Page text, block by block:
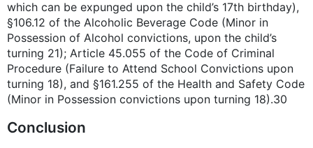
which can be expunged upon the child’s 17th birthday),
§106.12 of the Alcoholic Beverage Code (Minor in
Possession of Alcohol convictions, upon the child’s
turning 21); Article 45.055 of the Code of Criminal
Procedure (Failure to Attend School Convictions upon
turning 18), and §161.255 of the Health and Safety Code
(Minor in Possession convictions upon turning 18).30
Conclusion